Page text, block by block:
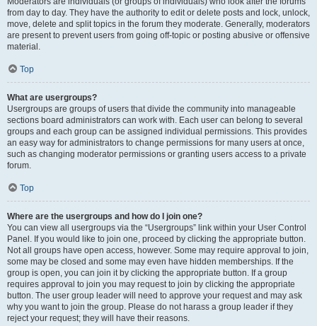
from day to day. They have the authority to edit or delete posts and lock, unlock,
move, delete and split topics in the forum they moderate. Generally, moderators
are present to prevent users from going off-topic or posting abusive or offensive
material.
Top
What are usergroups?
Usergroups are groups of users that divide the community into manageable
sections board administrators can work with. Each user can belong to several
groups and each group can be assigned individual permissions. This provides
an easy way for administrators to change permissions for many users at once,
such as changing moderator permissions or granting users access to a private
forum.
Top
Where are the usergroups and how do I join one?
You can view all usergroups via the “Usergroups” link within your User Control
Panel. If you would like to join one, proceed by clicking the appropriate button.
Not all groups have open access, however. Some may require approval to join,
some may be closed and some may even have hidden memberships. If the
group is open, you can join it by clicking the appropriate button. If a group
requires approval to join you may request to join by clicking the appropriate
button. The user group leader will need to approve your request and may ask
why you want to join the group. Please do not harass a group leader if they
reject your request; they will have their reasons.